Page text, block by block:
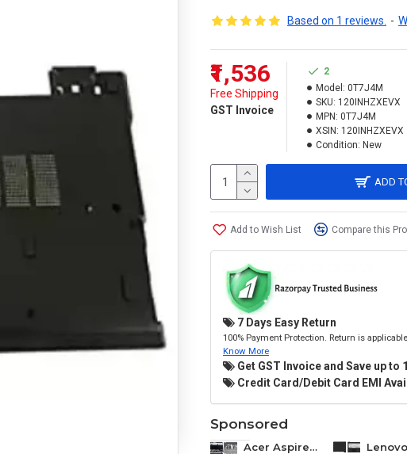
Based on 1 reviews. -
₹1,536
Free Shipping
GST Invoice
2
Model: 0T7J4M
SKU: 120INHZXEVX
MPN: 0T7J4M
XSIN: 120INHZXEVX
Condition: New
ADD
Add to Wish List Compare this
7 Days Easy Return
100% Payment Protection. Return is
Know More
Get GST Invoice and Save up to
Credit Card/Debit Card EMI
Sponsored
Acer Aspire E1-571 E1-571G E1-521 E1-531 E1-531G E1-521G LCD Top Cover Bezel Hinges with Touchpad Palmrest and Bottom Base Body Assembly